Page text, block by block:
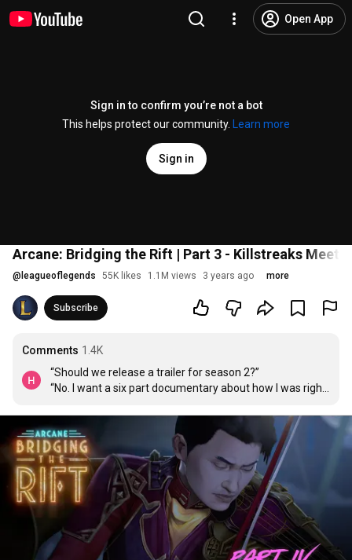
Open App
Sign in to confirm you’re not a bot
This helps protect our community.
Learn more
Sign in
Arcane: Bridging the Rift | Part 3 - Killstreaks Meet
@ leagueoflegends 55K likes 1.1M views 3 years ago more
Subscribe
Comments 1.4K
“Should we release a trailer for season 2?”
“No. I want a six part documentary about how I was right
“Yes, my king.”